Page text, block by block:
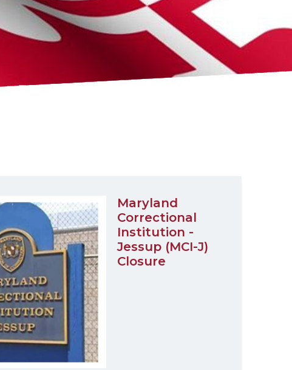
Maryland
Correctional
Institution -
Jessup (MCI-J)
Closure